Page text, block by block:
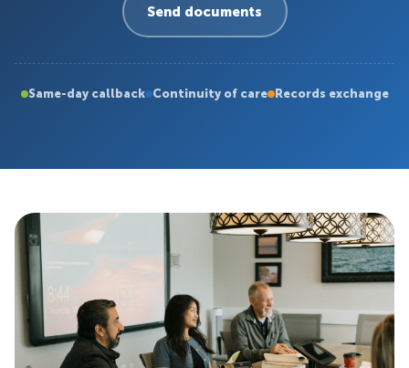
Send documents
Same-day callback Continuity of care Records exchange